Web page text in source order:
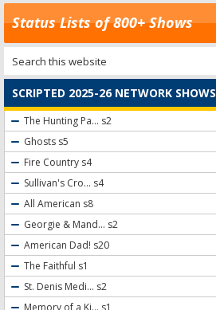
Status Lists of 800+ Shows
SCRIPTED 2025-26 NETWORK SHOWS
The Hunting Pa... s2
Ghosts s5
Fire Country s4
Sullivan's Cro... s4
All American s8
Georgie & Mand... s2
American Dad! s20
The Faithful s1
St. Denis Medi... s2
Memory of a Ki... s1